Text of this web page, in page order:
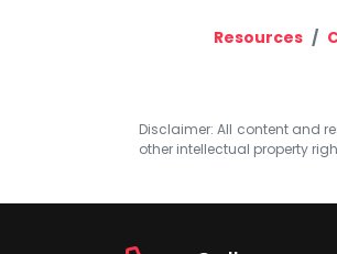
Resources
Disclaimer: All content and
other intellectual property